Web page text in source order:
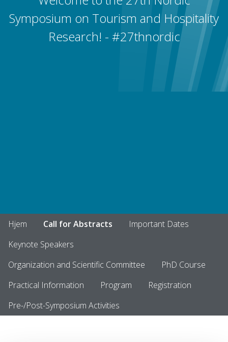
Symposium on Tourism and Hospitality
Research! - #27thnordic
Hjem Call for Abstracts
Important Dates
Keynote Speakers
Organization and Scientific Committee
PhD Course
Practical Information
Program
Registration
Pre-/Post-Symposium Activities